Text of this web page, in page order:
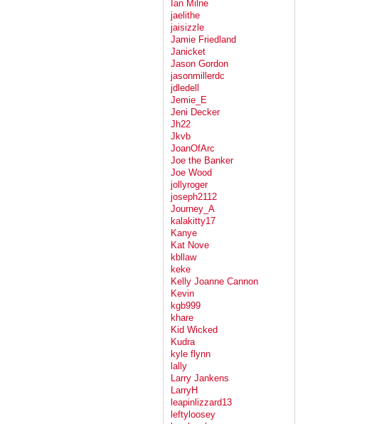
Ian Milne
jaelithe
jaisizzle
Jamie Friedland
Janicket
Jason Gordon
jasonmillerdc
jdledell
Jemie_E
Jeni Decker
Jh22
Jkvb
JoanOfArc
Joe the Banker
Joe Wood
jollyroger
joseph2112
Journey_A
kalakitty17
Kanye
Kat Nove
kbllaw
keke
Kelly Joanne Cannon
Kevin
kgb999
khare
Kid Wicked
Kudra
kyle flynn
lally
Larry Jankens
LarryH
leapinlizzard13
leftyloosey